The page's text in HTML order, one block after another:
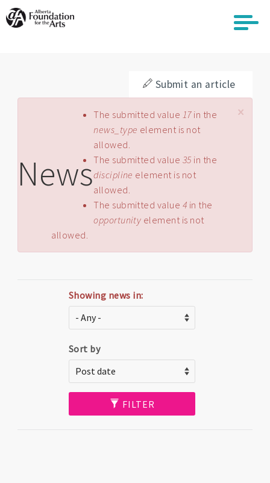
Skip
to
Submit an article
News
×
Error messageThe submitted value 17in the
news_type element is not
allowed.
The submitted value 35 in the
discipline element is not
allowed.
The submitted value 4 in the
opportunity element is not
allowed.
Showing news in:
Sort by
FILTER